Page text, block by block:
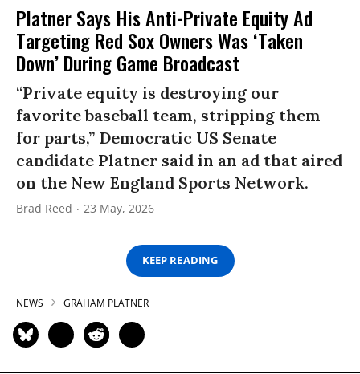
Platner Says His Anti-Private Equity Ad
Targeting Red Sox Owners Was ‘Taken
Down’ During Game Broadcast
“Private equity is destroying our
favorite baseball team, stripping them
for parts,” Democratic US Senate
candidate Platner said in an ad that aired
on the New England Sports Network.
Brad Reed 23 May, 2026
KEEP READING
NEWS GRAHAM PLATNER